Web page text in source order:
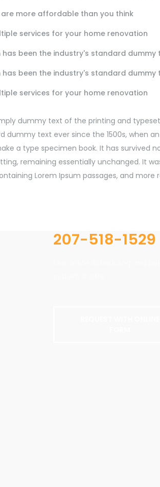
are more affordable than you think
services for your home renovation
has been the industry's standard dummy
has been the industry's standard dummy
services for your home renovation
dummy text of the printing and
dummy text ever since the 1500s, when
a type specimen book. It has survived
remaining essentially unchanged. It
Lorem Ipsum passages, and
207-518-1529